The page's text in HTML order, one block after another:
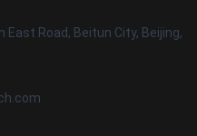
East Road, Beitun City, Beijing,